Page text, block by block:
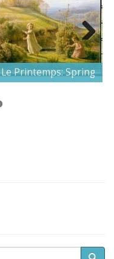
Le Printemps: Spring
Next